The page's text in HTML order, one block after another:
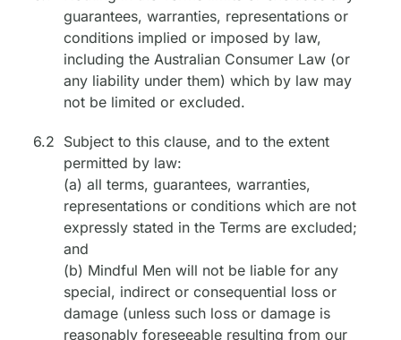
guarantees, warranties, representations or
conditions implied or imposed by law,
including the Australian Consumer Law (or
any liability under them) which by law may
not be limited or excluded.
6.2 Subject to this clause, and to the extent
permitted by law:
(a) all terms, guarantees, warranties,
representations or conditions which are not
expressly stated in the Terms are excluded;
and
(b) Mindful Men will not be liable for any
special, indirect or consequential loss or
damage (unless such loss or damage is
reasonably foreseeable resulting from our